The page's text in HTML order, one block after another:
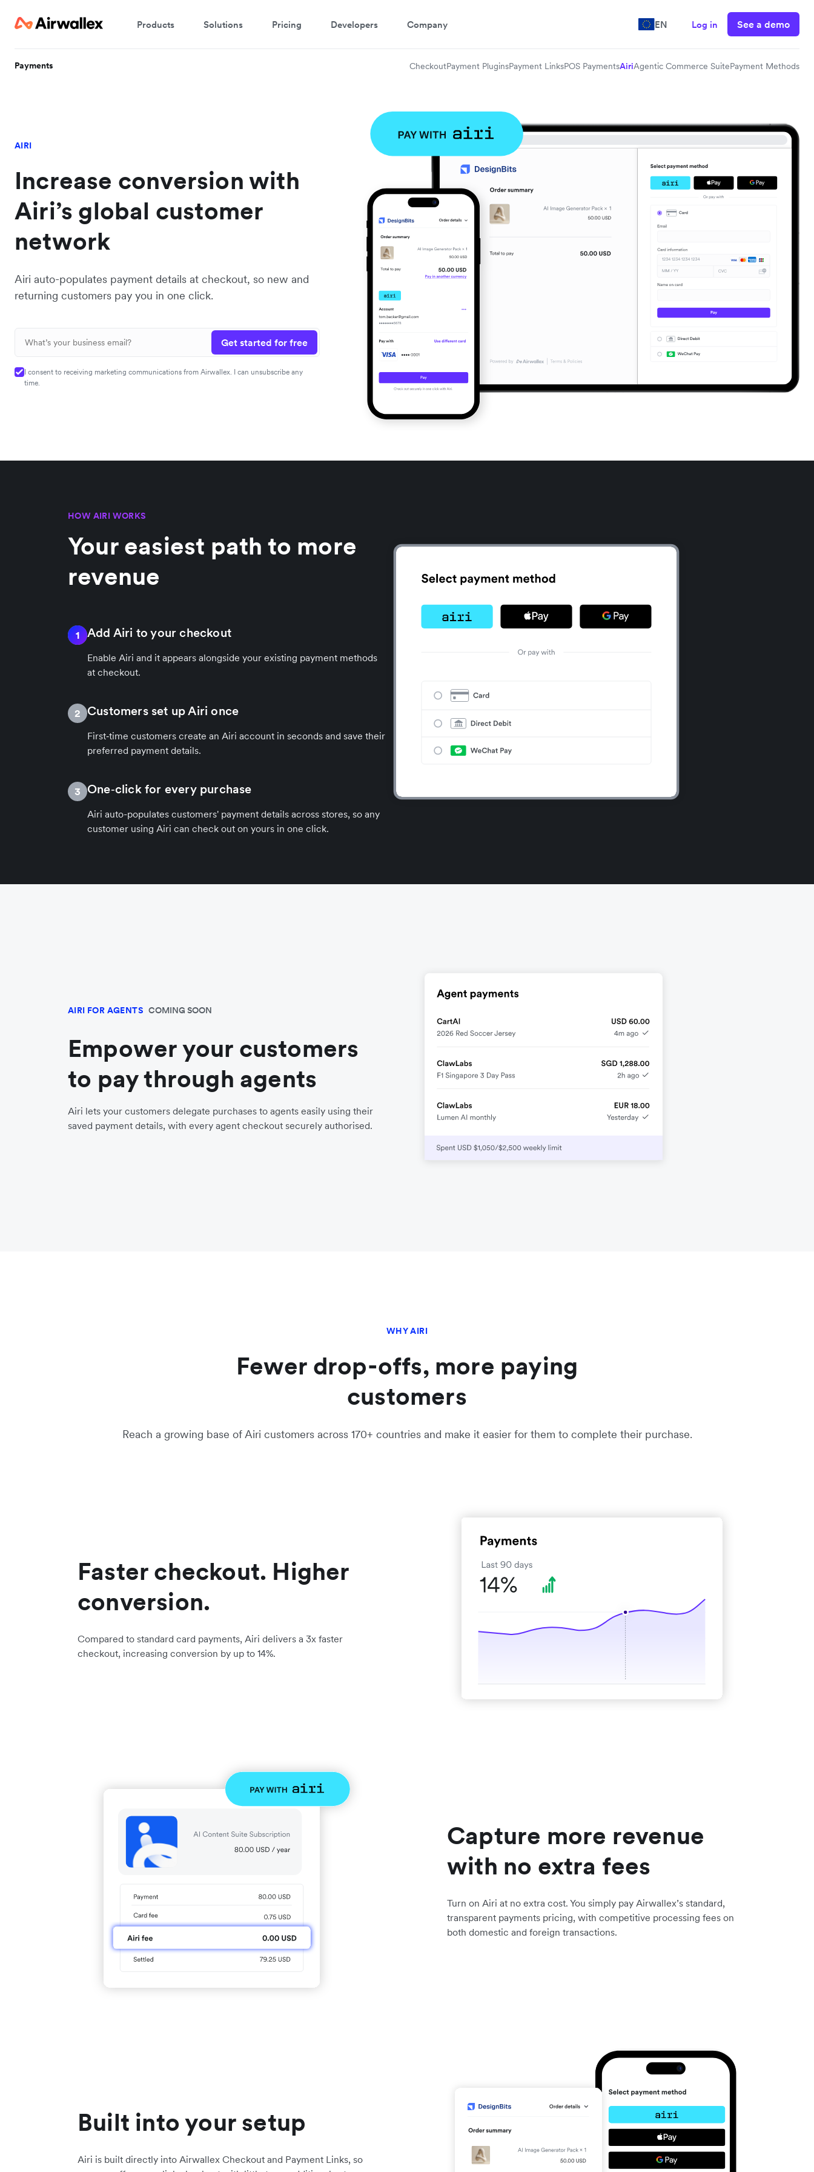
Products Solutions Pricing Developers Company EN Log in See a demo
Payments CheckoutPayment PluginsPayment LinksPOS PaymentsAiriAgentic Commerce SuitePayment Methods
AIRI
Increase conversion with
Airi’s global customer
network
Airi auto-populates payment details at checkout, so new and
returning customers pay you in one click.
Get started for free
I consent to receiving marketing communications from Airwallex. I can unsubscribe any
time.
HOW AIRI WORKS
Your easiest path to more
revenue
1 Add Airi to your checkout
Enable Airi and it appears alongside your existing payment methods
at checkout.
2 Customers set up Airi once
First‑time customers create an Airi account in seconds and save their
preferred payment details.
3 One‑click for every purchase
Airi auto-populates customers' payment details across stores, so any
customer using Airi can check out on yours in one click.
AIRI FOR AGENTS COMING SOON
Empower your customers
to pay through agents
Airi lets your customers delegate purchases to agents easily using their
saved payment details, with every agent checkout securely authorised.
WHY AIRI
Fewer drop-offs, more paying
customers
Reach a growing base of Airi customers across 170+ countries and make it easier for them to complete their purchase.
Faster checkout. Higher
conversion.
Compared to standard card payments, Airi delivers a 3x faster
checkout, increasing conversion by up to 14%.
Capture more revenue
with no extra fees
Turn on Airi at no extra cost. You simply pay Airwallex’s standard,
transparent payments pricing, with competitive processing fees on
both domestic and foreign transactions.
Built into your setup
Airi is built directly into Airwallex Checkout and Payment Links, so